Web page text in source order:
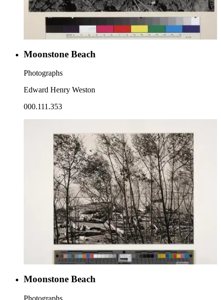
Moonstone Beach
Photographs
Edward Henry Weston
000.111.353
Moonstone Beach
Photographs